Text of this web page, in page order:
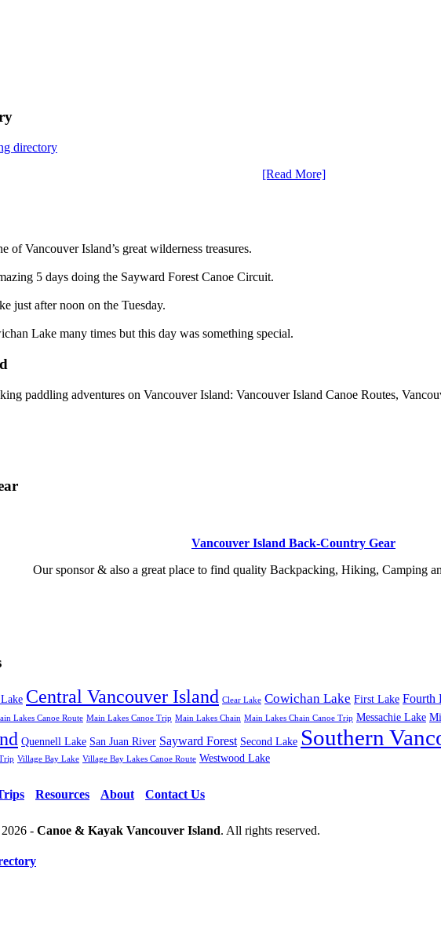
[Read More]
of Vancouver Island’s great wilderness treasures.
5 days doing the Sayward Forest Canoe Circuit.
just after noon on the Tuesday.
Lake many times but this day was something special.
paddling adventures on Vancouver Island: Vancouver Island Canoe Routes,
Vancouver Island Back-Country Gear
Our sponsor & also a great place to find quality Backpacking, Hiking, Camping
Central Vancouver Island Clear Lake Cowichan Lake First Lake Fourth
Lakes Canoe Route Main Lakes Canoe Trip Main Lakes Chain Main Lakes Chain Canoe Trip Messachie Lake
Quennell Lake San Juan River Sayward Forest Second Lake Southern
Village Bay Lake Village Bay Lakes Canoe Route Westwood Lake
Resources About Contact Us
- Canoe & Kayak Vancouver Island. All rights reserved.